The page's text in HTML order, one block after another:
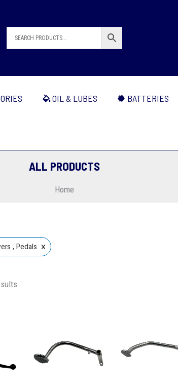
OIL & LUBES BATTERIES
ALL PRODUCTS
Home
, Pedals ×